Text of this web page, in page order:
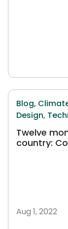
Blog,
Design,
Twelve
country:
Aug 1, 2022